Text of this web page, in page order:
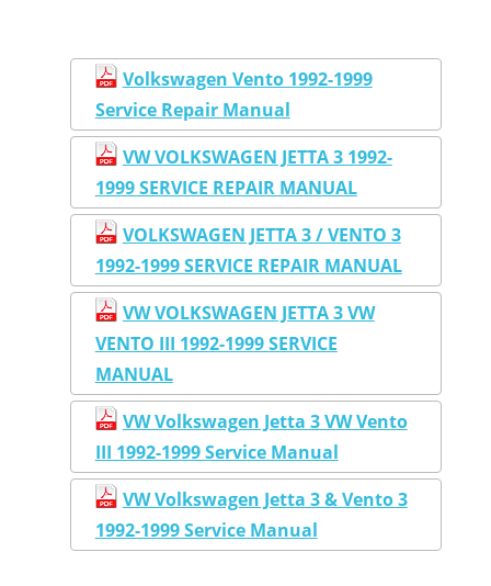
Volkswagen Vento 1992-1999
Service Repair Manual
VW VOLKSWAGEN JETTA 3 1992-
1999 SERVICE REPAIR MANUAL
VOLKSWAGEN JETTA 3 / VENTO 3
1992-1999 SERVICE REPAIR MANUAL
VW VOLKSWAGEN JETTA 3 VW
VENTO III 1992-1999 SERVICE
MANUAL
VW Volkswagen Jetta 3 VW Vento
III 1992-1999 Service Manual
VW Volkswagen Jetta 3 & Vento 3
1992-1999 Service Manual